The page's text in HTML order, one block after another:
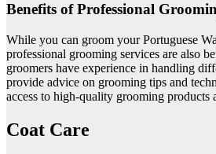
Benefits of Professional
While you can groom your Portuguese
professional grooming services are also
groomers have experience in handling
provide advice on grooming tips and
access to high-quality grooming products
Coat Care